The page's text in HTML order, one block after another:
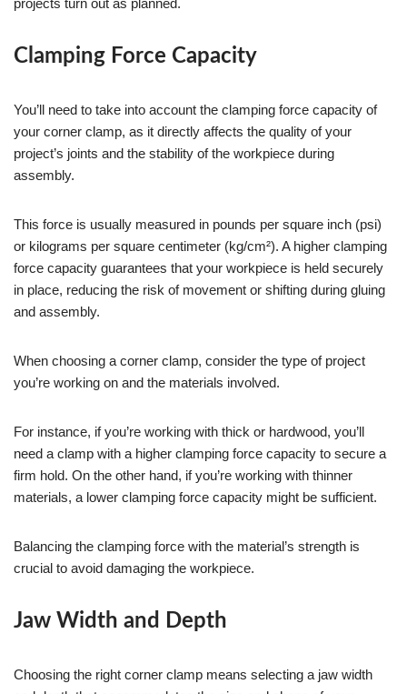
Clamping Force Capacity
You’ll need to take into account the clamping force capacity of
your corner clamp, as it directly affects the quality of your
project’s joints and the stability of the workpiece during
assembly.
This force is usually measured in pounds per square inch (psi)
or kilograms per square centimeter (kg/cm²). A higher clamping
force capacity guarantees that your workpiece is held securely
in place, reducing the risk of movement or shifting during gluing
and assembly.
When choosing a corner clamp, consider the type of project
you’re working on and the materials involved.
For instance, if you’re working with thick or hardwood, you’ll
need a clamp with a higher clamping force capacity to secure a
firm hold. On the other hand, if you’re working with thinner
materials, a lower clamping force capacity might be sufficient.
Balancing the clamping force with the material’s strength is
crucial to avoid damaging the workpiece.
Jaw Width and Depth
Choosing the right corner clamp means selecting a jaw width